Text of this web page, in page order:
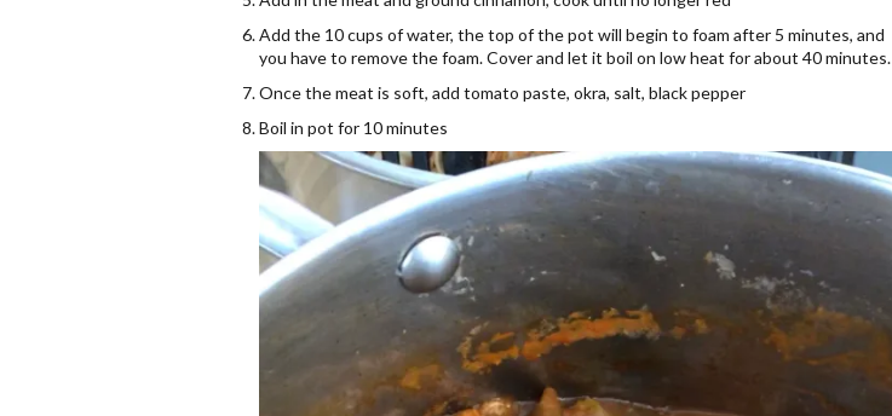
Add the 10 cups of water, the top of the pot will begin to foam after 5 minutes, and
you have to remove the foam. Cover and let it boil on low heat for about 40 minutes.
Once the meat is soft, add tomato paste, okra, salt, black pepper
Boil in pot for 10 minutes